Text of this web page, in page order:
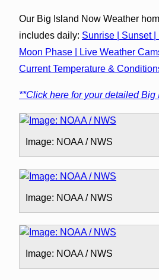
Our Big Island Now Weather
includes daily: Sunrise | Sunset |
Moon Phase | Live Weather
Current Temperature &
**Click here for your detailed Big
Image: NOAA / NWS
Image: NOAA / NWS
Image: NOAA / NWS